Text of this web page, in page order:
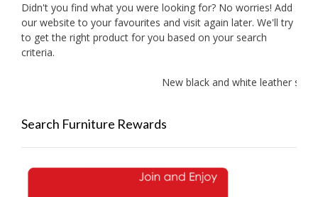
Didn't you find what you were looking for? No worries! Add
our website to your favourites and visit again later. We'll try
to get the right product for you based on your search
criteria.
New black and white leather sofas
Search Furniture Rewards